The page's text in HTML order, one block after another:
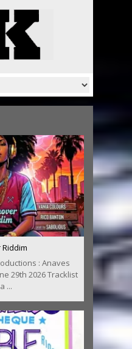
: Anaves
29th 2026 Tracklist
...